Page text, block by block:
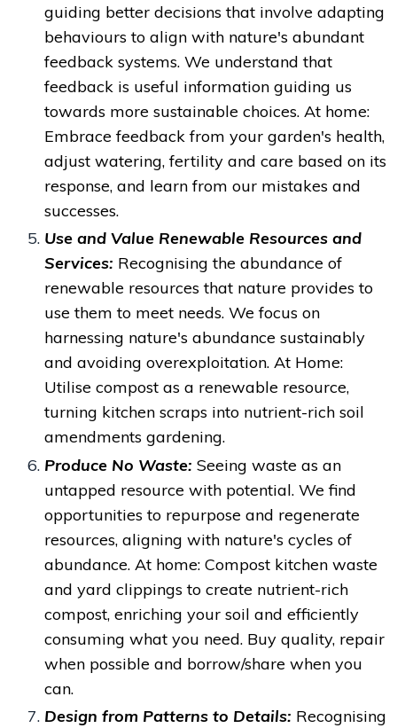
guiding better decisions that involve adapting
behaviours to align with nature's abundant
feedback systems. We understand that
feedback is useful information guiding us
towards more sustainable choices. At home:
Embrace feedback from your garden's health,
adjust watering, fertility and care based on its
response, and learn from our mistakes and
successes.
Use and Value Renewable Resources and
Services: Recognising the abundance of
renewable resources that nature provides to
use them to meet needs. We focus on
harnessing nature's abundance sustainably
and avoiding overexploitation. At Home:
Utilise compost as a renewable resource,
turning kitchen scraps into nutrient-rich soil
amendments gardening.
Produce No Waste: Seeing waste as an
untapped resource with potential. We find
opportunities to repurpose and regenerate
resources, aligning with nature's cycles of
abundance. At home: Compost kitchen waste
and yard clippings to create nutrient-rich
compost, enriching your soil and efficiently
consuming what you need. Buy quality, repair
when possible and borrow/share when you
can.
Design from Patterns to Details: Recognising